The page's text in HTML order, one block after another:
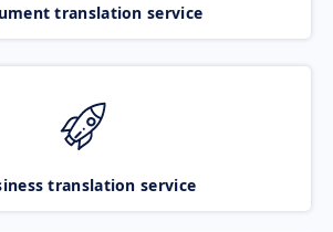
translation service
translation service